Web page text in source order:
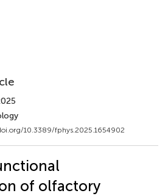
10.3389/fphys.2025.1654902
of olfactory